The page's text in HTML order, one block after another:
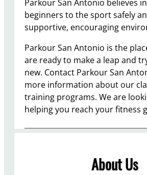
Parkour San Antonio believes
beginners to the sport safely
supportive, encouraging
Parkour San Antonio is the
are ready to make a leap and
new. Contact Parkour San
more information about our
training programs. We are
helping you reach your fitness
About Us